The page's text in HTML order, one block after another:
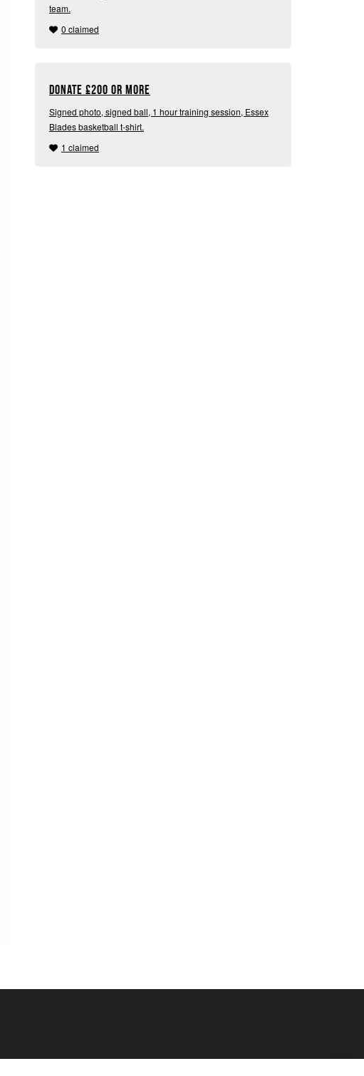
team.
0 claimed
Donate £200 or more
Signed photo, signed ball, 1 hour training session, Essex
Blades basketball t-shirt.
1 claimed